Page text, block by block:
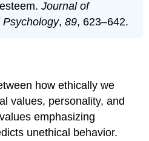
Journal of
Psychology,89, 623–642.
how ethically we
values, personality, and
emphasizing
unethical behavior.